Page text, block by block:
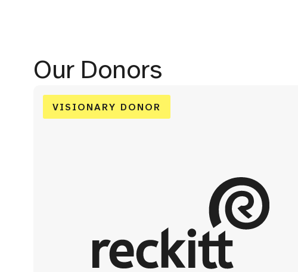
Our Donors
VISIONARY DONOR